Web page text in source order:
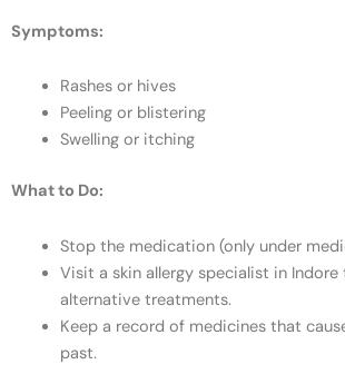
Symptoms:
Rashes or hives
Peeling or blistering
Swelling or itching
What to Do:
Stop the medication (only under
Visit a skin allergy specialist in
alternative treatments.
Keep a record of medicines that
past.